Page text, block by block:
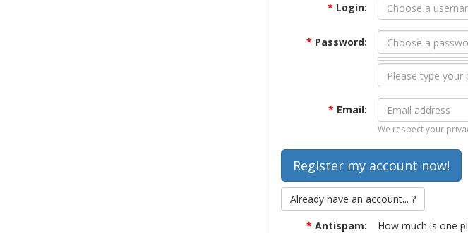
* Login:
* Password:
* Email:
We respect your
Already have an account... ?
* Antispam: How much is one